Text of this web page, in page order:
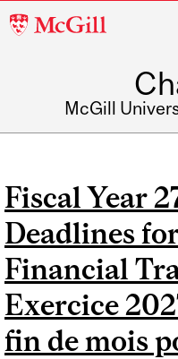
McGill
McGill
Fiscal Year
Deadlines
Financial
Exercice
fin de mois